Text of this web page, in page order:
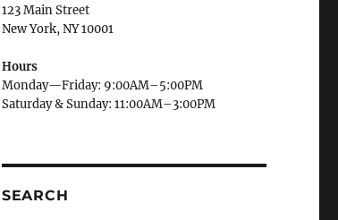
123 Main Street
New York, NY 10001
Hours
Monday—Friday: 9:00AM–5:00PM
Saturday & Sunday: 11:00AM–3:00PM
SEARCH